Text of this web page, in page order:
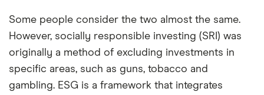
Some people consider the two almost the same.
However, socially responsible investing (SRI) was
originally a method of excluding investments in
specific areas, such as guns, tobacco and
gambling. ESG is a framework that integrates